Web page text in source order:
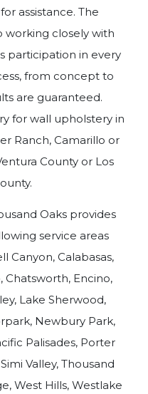
assistance. The
closely with
participation in every
from concept to
are guaranteed.
for wall upholstery in
Ranch, Camarillo or
County or Los
Oaks provides
service areas
Canyon, Calabasas,
Chatsworth, Encino,
Lake Sherwood,
Newbury Park,
Palisades, Porter
Valley, Thousand
West Hills, Westlake